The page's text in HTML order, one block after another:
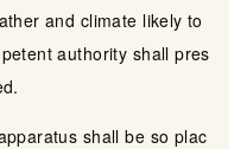
and climate likely to
authority shall pres
shall be so plac